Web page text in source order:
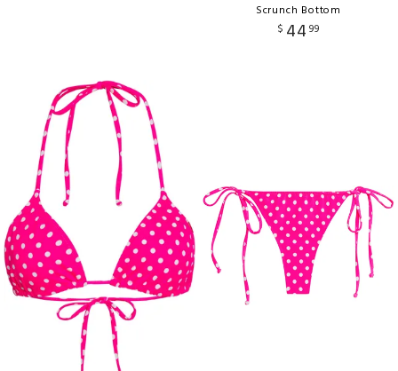
Scrunch Bottom
$ 44 99